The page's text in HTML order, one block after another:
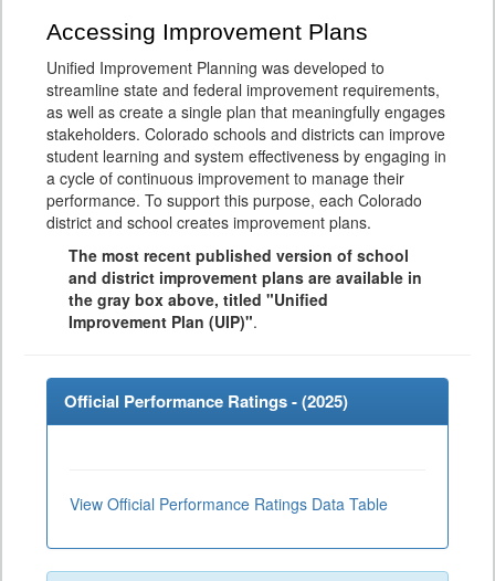
Accessing Improvement Plans
Unified Improvement Planning was developed to
streamline state and federal improvement requirements,
as well as create a single plan that meaningfully engages
stakeholders. Colorado schools and districts can improve
student learning and system effectiveness by engaging in
a cycle of continuous improvement to manage their
performance. To support this purpose, each Colorado
district and school creates improvement plans.
The most recent published version of school
and district improvement plans are available in
the gray box above, titled "Unified
Improvement Plan (UIP)".
Official Performance Ratings - (2025)
View Official Performance Ratings Data Table